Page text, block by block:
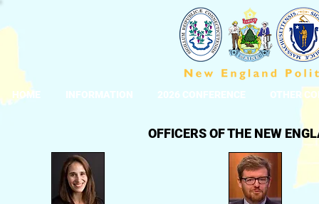
HOME INFORMATION 2026 CONFERENCE OTHER
OFFICERS OF THE NEW